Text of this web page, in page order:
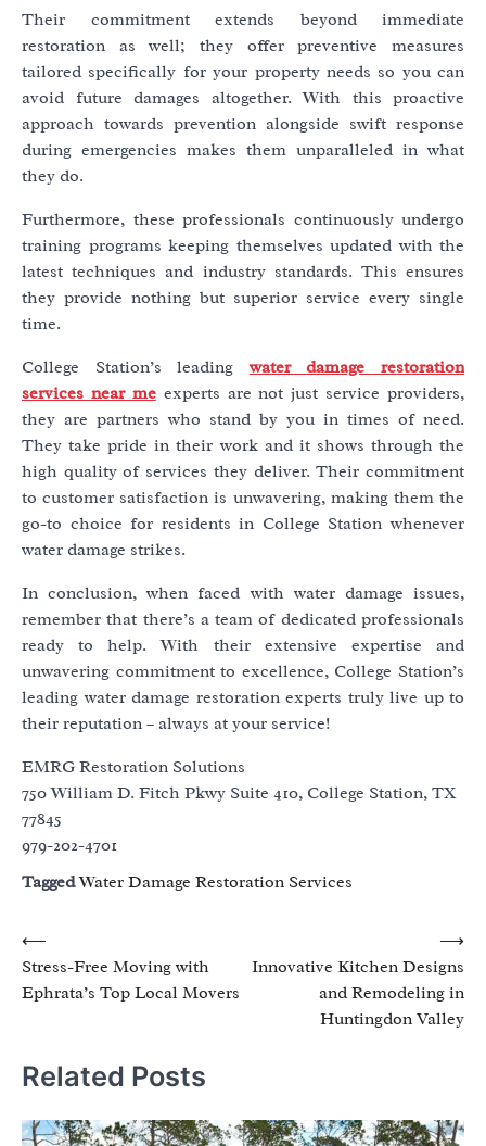
Their commitment extends beyond immediate
restoration as well; they offer preventive measures
tailored specifically for your property needs so you can
avoid future damages altogether. With this proactive
approach towards prevention alongside swift response
during emergencies makes them unparalleled in what
they do.
Furthermore, these professionals continuously undergo
training programs keeping themselves updated with the
latest techniques and industry standards. This ensures
they provide nothing but superior service every single
time.
College Station’s leadingwater damage restoration
services near meexperts are not just service providers,
they are partners who stand by you in times of need.
They take pride in their work and it shows through the
high quality of services they deliver. Their commitment
to customer satisfaction is unwavering, making them the
go-to choice for residents in College Station whenever
water damage strikes.
In conclusion, when faced with water damage issues,
remember that there’s a team of dedicated professionals
ready to help. With their extensive expertise and
unwavering commitment to excellence, College Station’s
leading water damage restoration experts truly live up to
their reputation – always at your service!
EMRG Restoration Solutions
750 William D. Fitch Pkwy Suite 410, College Station, TX
77845
979-202-4701
TaggedWater Damage Restoration Services
Post
navigation
⟵
Stress-Free Moving with
Ephrata’s Top Local Movers
Innovative Kitchen Designs
and Remodeling in
Huntingdon Valley
⟶
Related Posts